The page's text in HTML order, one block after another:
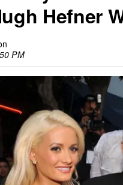
Hefner
PM